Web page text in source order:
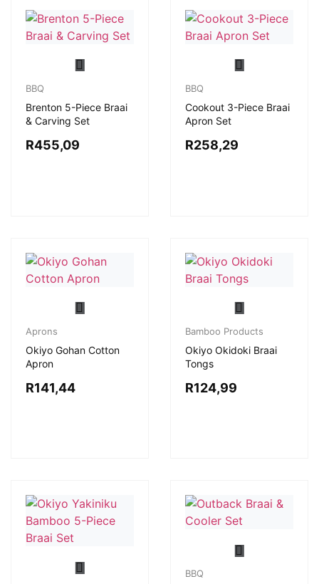
BBQ
Brenton 5-Piece Braai
& Carving Set
R455,09
BBQ
Cookout 3-Piece Braai
Apron Set
R258,29
Aprons
Okiyo Gohan Cotton
Apron
R141,44
Bamboo Products
Okiyo Okidoki Braai
Tongs
R124,99
BBQ